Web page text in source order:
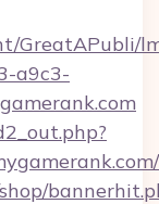
GreatAPubli/
a9c3-